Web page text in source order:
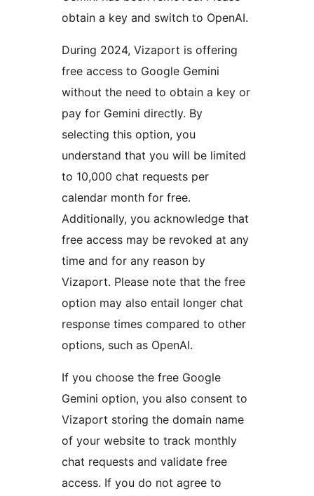
obtain a key and switch to OpenAI.
During 2024, Vizaport is offering
free access to Google Gemini
without the need to obtain a key or
pay for Gemini directly. By
selecting this option, you
understand that you will be limited
to 10,000 chat requests per
calendar month for free.
Additionally, you acknowledge that
free access may be revoked at any
time and for any reason by
Vizaport. Please note that the free
option may also entail longer chat
response times compared to other
options, such as OpenAI.
If you choose the free Google
Gemini option, you also consent to
Vizaport storing the domain name
of your website to track monthly
chat requests and validate free
access. If you do not agree to